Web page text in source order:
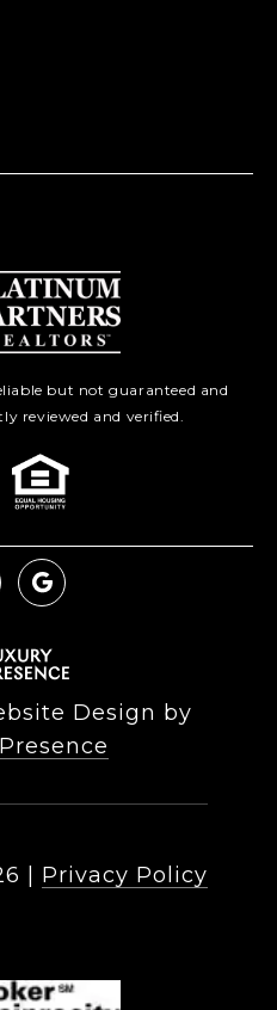
but not guaranteed and
reviewed and verified.
Design by
Privacy Policy